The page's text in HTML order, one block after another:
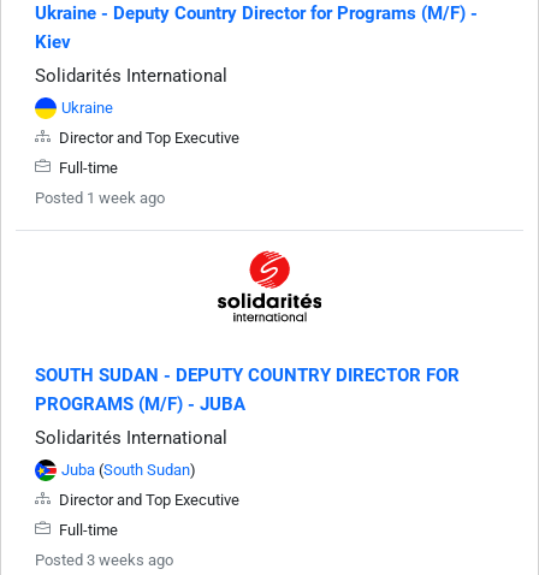
Ukraine - Deputy Country Director for Programs (M/F) -
Kiev
Solidarités International
Ukraine
Director and Top Executive
Full-time
Posted 1 week ago
SOUTH SUDAN - DEPUTY COUNTRY DIRECTOR FOR
PROGRAMS (M/F) - JUBA
Solidarités International
Juba (South Sudan)
Director and Top Executive
Full-time
Posted 3 weeks ago